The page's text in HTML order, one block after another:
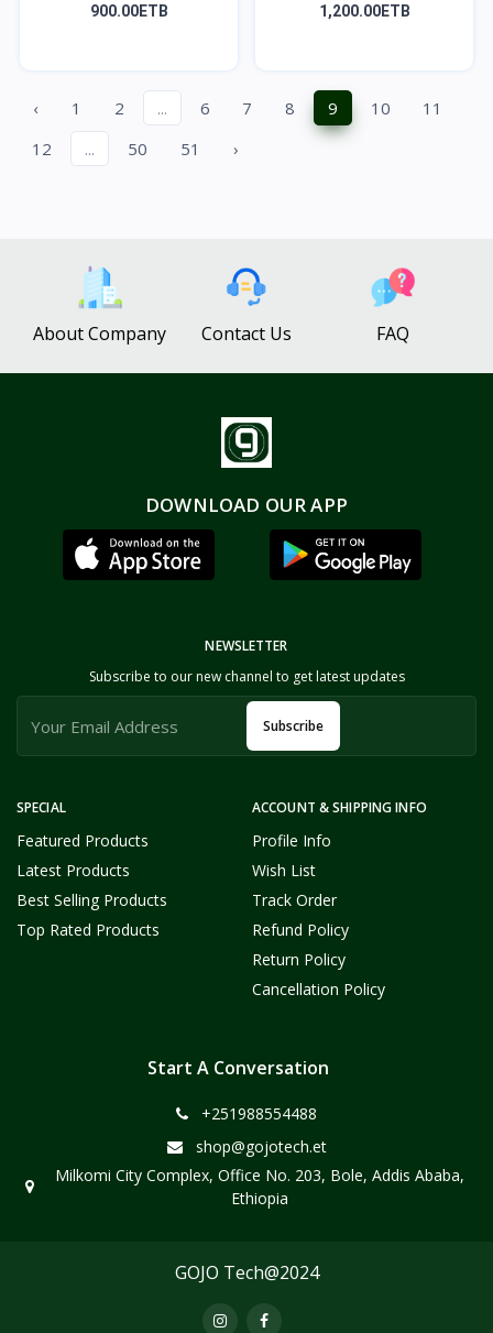
900.00ETB 1,200.00ETB
‹ 1 2 ... 6 7 8 9 10
11
12
... 50 51 ›
About Company Contact Us FAQ
DOWNLOAD OUR APP
SPECIAL
Featured Products
Latest Products
Best Selling Products
Top Rated Products
ACCOUNT & SHIPPING INFO
Profile Info
Wish List
Track Order
Refund Policy
Return Policy
Cancellation Policy
NEWSLETTER
Subscribe to our new channel to get latest updates
Subscribe
Start A Conversation
+251988554488
shop@gojotech.et
Milkomi City Complex, Office No. 203, Bole, Addis Ababa,
Ethiopia
GOJO Tech@2024